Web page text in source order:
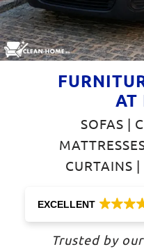
AT
SOFAS |
CURTAINS
EXCELLENT
Trusted by